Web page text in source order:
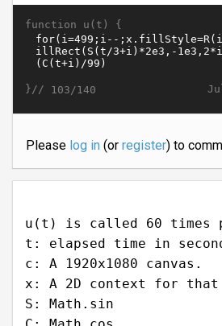
function u(t) {
}// 103/140
Please log in(or register) to
u(t) is called 60 times
t: elapsed time in
c: A 1920x1080 canvas.
x: A 2D context for that
S: Math.sin